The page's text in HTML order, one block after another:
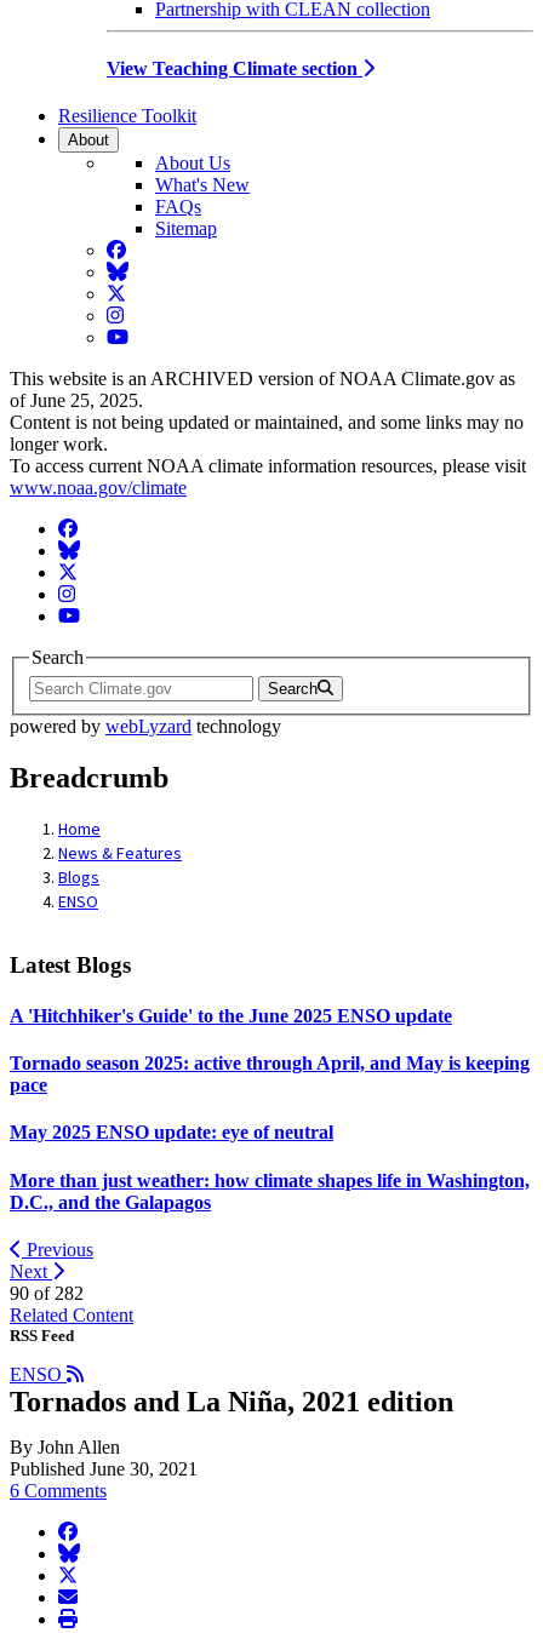
Partnership with CLEAN collection
View Teaching Climate section
Resilience Toolkit
About
About Us
What's New
FAQs
Sitemap
Facebook
BlueSky
Twitter
Instagram
YouTube
This website is an ARCHIVED version of NOAA Climate.gov as
of June 25, 2025.
Content is not being updated or maintained, and some links may no
longer work.
To access current NOAA climate information resources, please visit
www.noaa.gov/climate
Facebook
BlueSky
Twitter
Instagram
YouTube
Search
Search
powered by webLyzard technology
Breadcrumb
Home
News & Features
Blogs
ENSO
Latest Blogs
A 'Hitchhiker's Guide' to the June 2025 ENSO update
Tornado season 2025: active through April, and May is keeping
pace
May 2025 ENSO update: eye of neutral
More than just weather: how climate shapes life in Washington,
D.C., and the Galapagos
Previous
Next
90 of 282
Related Content
RSS Feed
ENSO
Tornados and La Niña, 2021 edition
By John Allen
Published June 30, 2021
6 Comments
facebook
BlueSky
twitter
envelope
print